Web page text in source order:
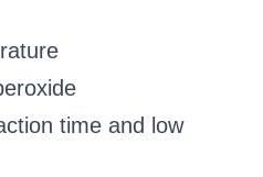
time and low